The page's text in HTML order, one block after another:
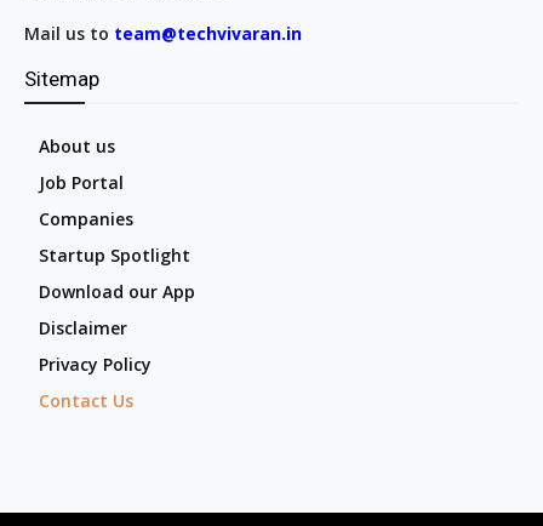
Mail us to team@techvivaran.in
Sitemap
About us
Job Portal
Companies
Startup Spotlight
Download our App
Disclaimer
Privacy Policy
Contact Us